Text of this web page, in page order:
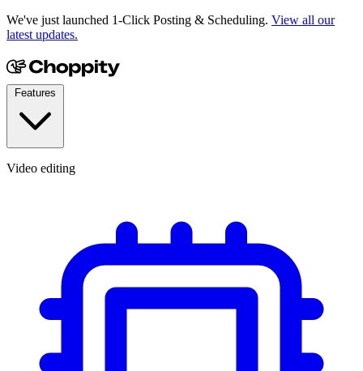
We've just launched 1-Click Posting & Scheduling. View all our
latest updates.
Video editing